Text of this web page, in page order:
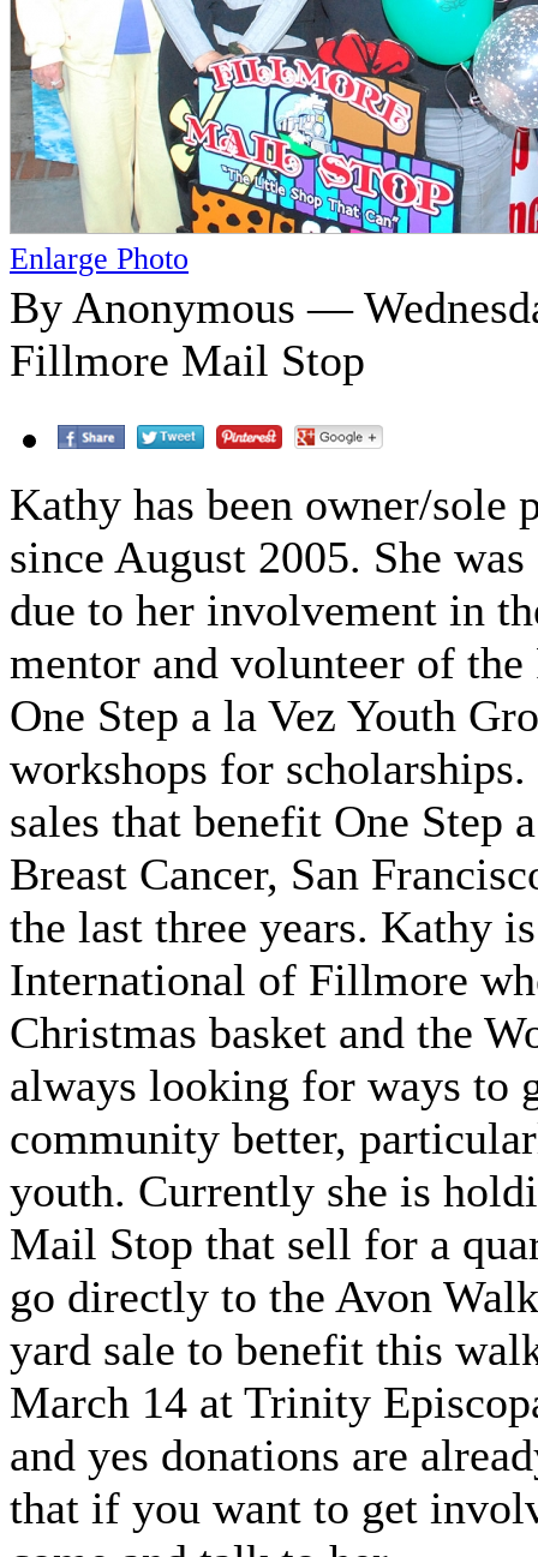
Enlarge Photo
By Anonymous —
Fillmore Mail Stop
Kathy has been owner/
since August 2005. She
due to her involvement in
mentor and volunteer of
One Step a la Vez Youth
workshops for
sales that benefit One Step
Breast Cancer, San
the last three years. Kathy
International of Fillmore
Christmas basket and the
always looking for ways to
community better,
youth. Currently she is
Mail Stop that sell for a
go directly to the Avon
yard sale to benefit this
March 14 at Trinity
and yes donations are
that if you want to get